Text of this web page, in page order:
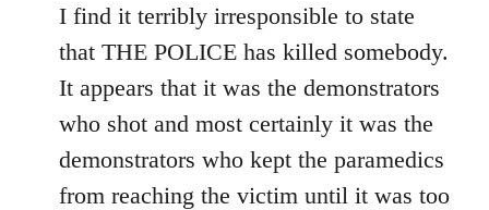
to
Welcome
libcom.org
I find it terribly irresponsible to state
that THE POLICE has killed somebody.
It appears that it was the demonstrators
who shot and most certainly it was the
demonstrators who kept the paramedics
from reaching the victim until it was too